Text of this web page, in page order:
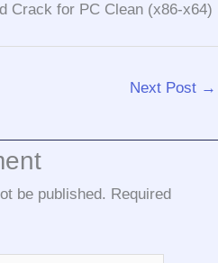
Crack for PC Clean (x86-x64)
Next Post →
be published. Required